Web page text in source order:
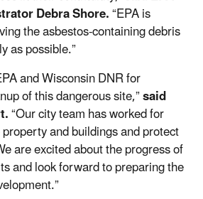
Debra Shore.“EPA is
the asbestos-containing debris
as possible.”
and Wisconsin DNR for
of this dangerous site,”said
“Our city team has worked for
and buildings and protect
are excited about the progress of
and look forward to preparing the